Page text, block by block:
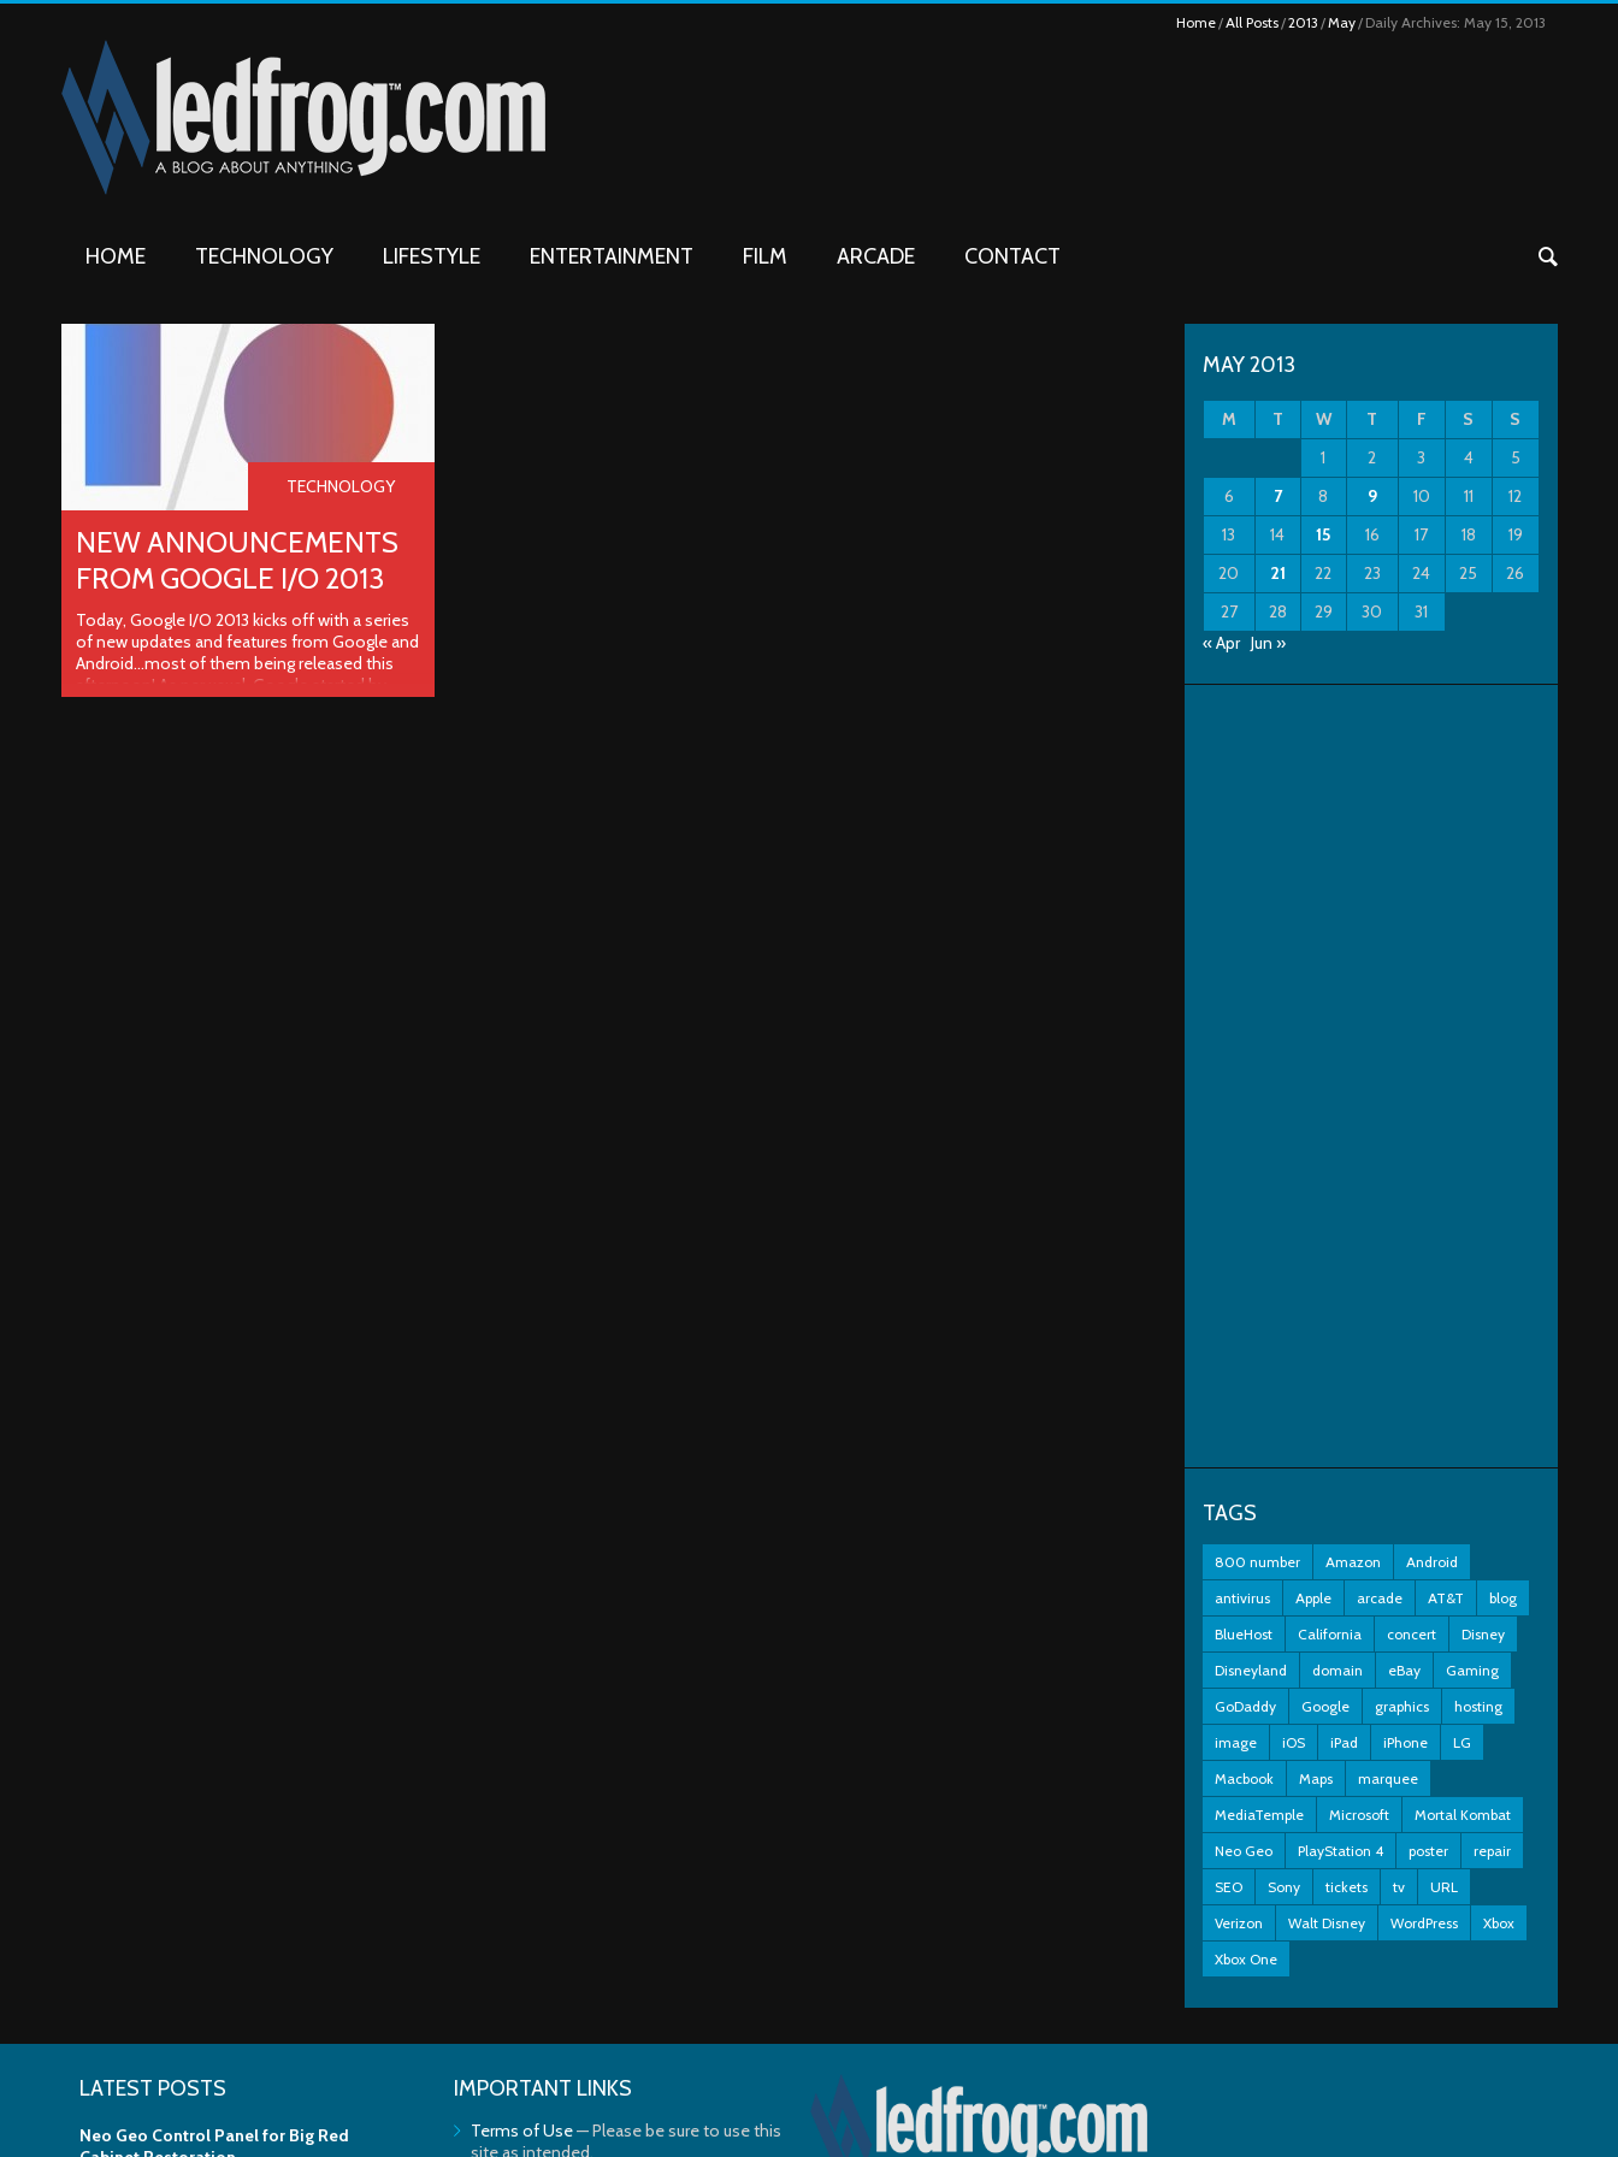
Home All Posts 2013 May Daily Archives: May 15, 2013
HOME TECHNOLOGY LIFESTYLE ENTERTAINMENT FILM ARCADE CONTACT
TECHNOLOGY
NEW ANNOUNCEMENTS
FROM GOOGLE I/O 2013
Today, Google I/O 2013 kicks off with a series
of new updates and features from Google and
Android…most of them being released this
afternoon! As per usual, Google started by
MAY 2013
M T W T F S
S
1
2 3 4
5
6
7 8 9 10 11
12
13
14 15 16 17 18
19
20
21 22 23 24 25
26
27
28 29 30
31
« Apr Jun »
TAGS
800 number Amazon
Android
antivirus
Apple arcade AT&T
blog
BlueHost
California concert
Disney
Disneyland
domain eBay
Gaming
GoDaddy
Google graphics
hosting
image
iOS iPad iPhone
LG
Macbook
Maps
marquee
MediaTemple
Microsoft
Mortal Kombat
Neo Geo
PlayStation 4 poster
repair
SEO
Sony tickets tv
URL
Verizon
Walt Disney WordPress
Xbox
Xbox One
LATEST POSTS
Neo Geo Control Panel for Big Red
IMPORTANT LINKS
Terms of Use— Please be sure to use this
site as intended.